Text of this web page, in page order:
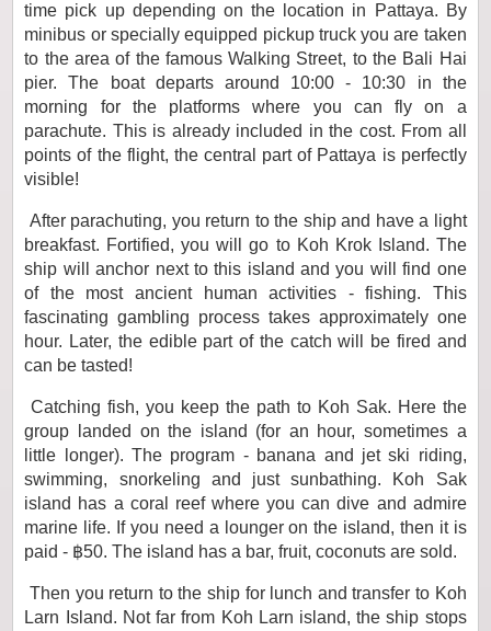
time pick up depending on the location in Pattaya. By
minibus or specially equipped pickup truck you are taken
to the area of ​​the famous Walking Street, to the Bali Hai
pier. The boat departs around 10:00 - 10:30 in the
morning for the platforms where you can fly on a
parachute. This is already included in the cost. From all
points of the flight, the central part of Pattaya is perfectly
visible!
After parachuting, you return to the ship and have a light
breakfast. Fortified, you will go to Koh Krok Island. The
ship will anchor next to this island and you will find one
of the most ancient human activities - fishing. This
fascinating gambling process takes approximately one
hour. Later, the edible part of the catch will be fired and
can be tasted!
Catching fish, you keep the path to Koh Sak. Here the
group landed on the island (for an hour, sometimes a
little longer). The program - banana and jet ski riding,
swimming, snorkeling and just sunbathing. Koh Sak
island has a coral reef where you can dive and admire
marine life. If you need a lounger on the island, then it is
paid - ฿50. The island has a bar, fruit, coconuts are sold.
Then you return to the ship for lunch and transfer to Koh
Larn Island. Not far from Koh Larn island, the ship stops